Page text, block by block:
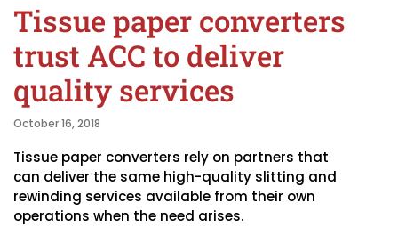
Tissue paper converters
trust ACC to deliver
quality services
October 16, 2018
Tissue paper converters rely on partners that
can deliver the same high-quality slitting and
rewinding services available from their own
operations when the need arises.